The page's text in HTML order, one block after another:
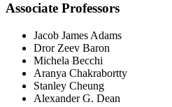
Associate Professors
Jacob James Adams
Dror Zeev Baron
Michela Becchi
Aranya Chakrabortty
Stanley Cheung
Alexander G. Dean